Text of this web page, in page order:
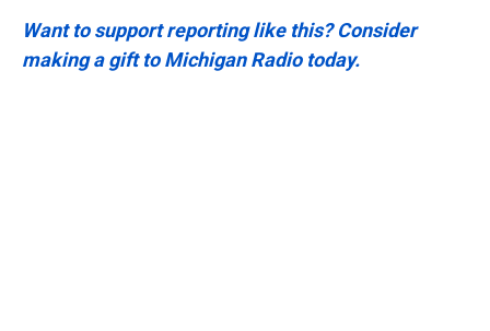
Want to support reporting like this? Consider
making a gift to Michigan Radio today.